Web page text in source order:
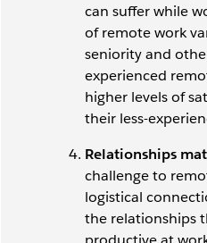
can suffer while
of remote work
seniority and
experienced
higher levels of
their less-
Relationships
challenge to
logistical
the relationships